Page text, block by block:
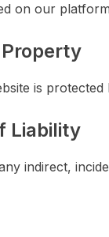
on our
is
Liability
indirect,